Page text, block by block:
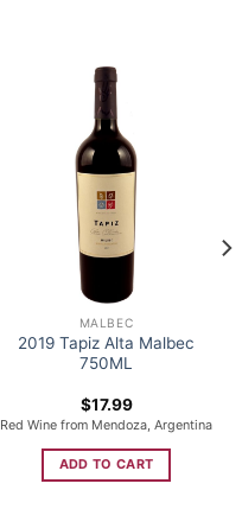
MALBEC
2019 Tapiz Alta Malbec
750ML
$17.99
Red Wine from Mendoza, Argentina
ADD TO CART